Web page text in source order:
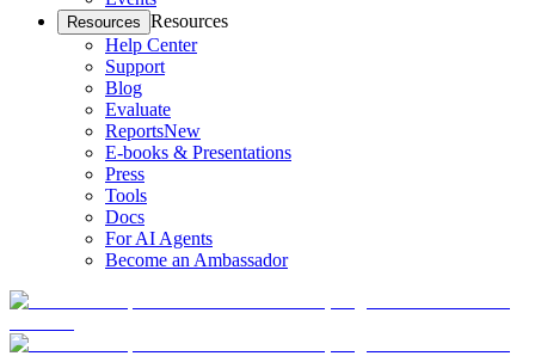
Resources Resources
Help Center
Support
Blog
Evaluate
ReportsNew
E-books & Presentations
Press
Tools
Docs
For AI Agents
Become an Ambassador